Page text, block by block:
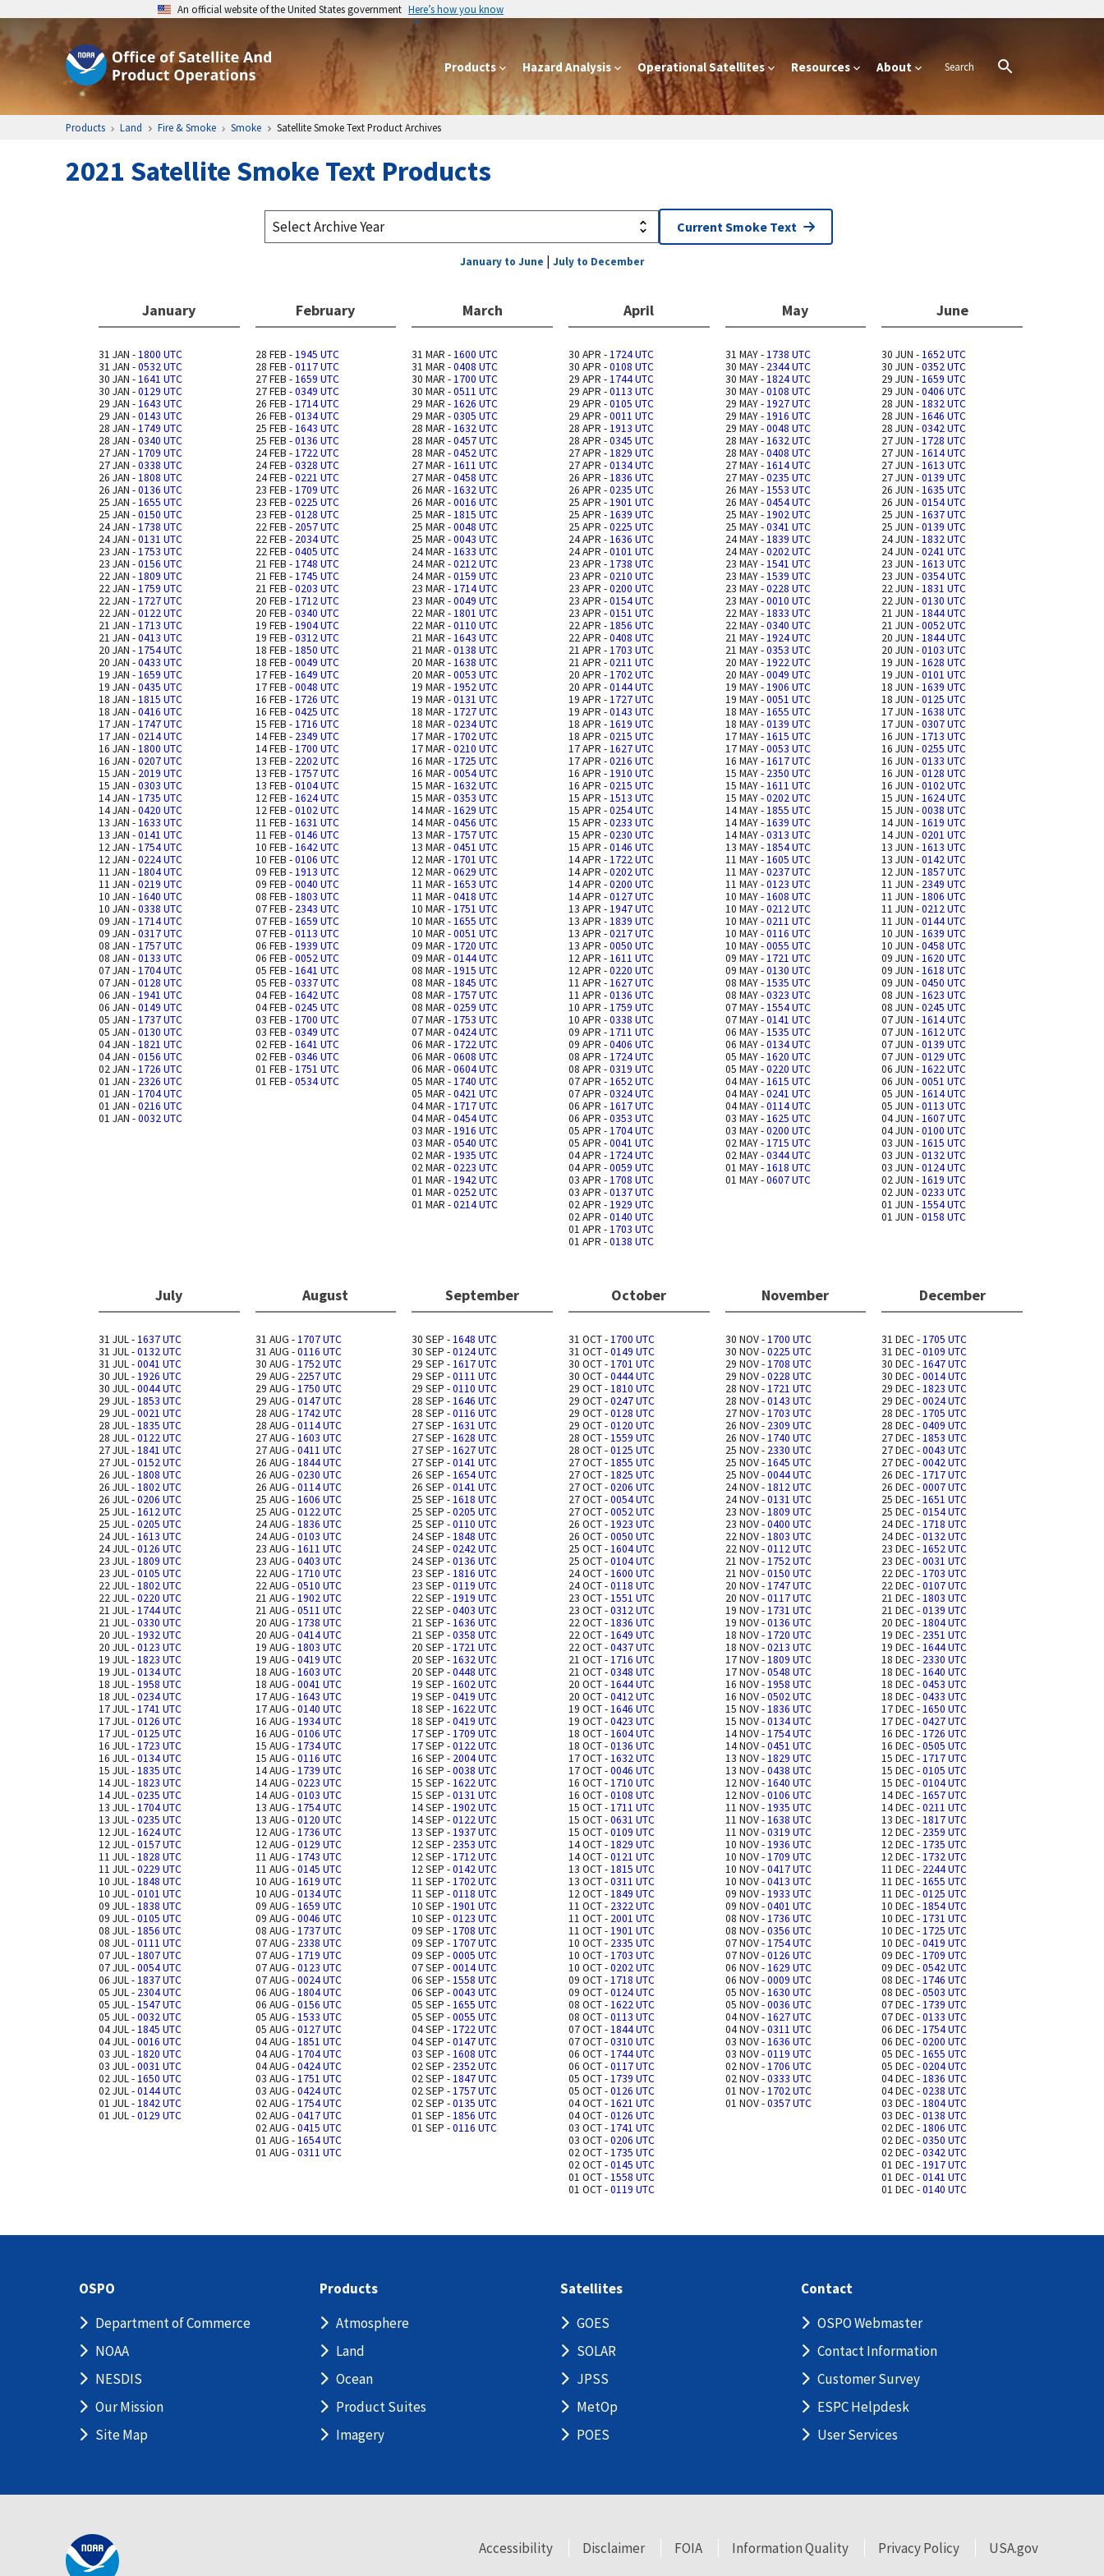
An official website of the United States government Here’s how you know
Products Hazard Analysis Operational Satellites Resources About
Products Land Fire & Smoke Smoke Satellite Smoke Text Product Archives
2021 Satellite Smoke Text Products
Current Smoke Text
January to June | July to December
January February March April May June
31 JAN -1800 UTC
31 JAN -0532 UTC
30 JAN -1641 UTC
30 JAN -0129 UTC
29 JAN -1643 UTC
29 JAN -0143 UTC
28 JAN -1749 UTC
28 JAN -0340 UTC
27 JAN -1709 UTC
27 JAN -0338 UTC
26 JAN -1808 UTC
26 JAN -0136 UTC
25 JAN -1655 UTC
25 JAN -0150 UTC
24 JAN -1738 UTC
24 JAN -0131 UTC
23 JAN -1753 UTC
23 JAN -0156 UTC
22 JAN -1809 UTC
22 JAN -1759 UTC
22 JAN -1727 UTC
22 JAN -0122 UTC
21 JAN -1713 UTC
21 JAN -0413 UTC
20 JAN -1754 UTC
20 JAN -0433 UTC
19 JAN -1659 UTC
19 JAN -0435 UTC
18 JAN -1815 UTC
18 JAN -0416 UTC
17 JAN -1747 UTC
17 JAN -0214 UTC
16 JAN -1800 UTC
16 JAN -0207 UTC
15 JAN - 2019 UTC
15 JAN -0303 UTC
14 JAN -1735 UTC
14 JAN -0420 UTC
13 JAN -1633 UTC
13 JAN -0141 UTC
12 JAN -1754 UTC
12 JAN -0224 UTC
11 JAN -1804 UTC
11 JAN -0219 UTC
10 JAN -1640 UTC
10 JAN -0338 UTC
09 JAN -1714 UTC
09 JAN -0317 UTC
08 JAN -1757 UTC
08 JAN -0133 UTC
07 JAN -1704 UTC
07 JAN -0128 UTC
06 JAN -1941 UTC
06 JAN -0149 UTC
05 JAN -1737 UTC
05 JAN -0130 UTC
04 JAN -1821 UTC
04 JAN -0156 UTC
02 JAN -1726 UTC
01 JAN - 2326 UTC
01 JAN -1704 UTC
01 JAN -0216 UTC
01 JAN -0032 UTC
28 FEB -1945 UTC
28 FEB -0117 UTC
27 FEB -1659 UTC
27 FEB -0349 UTC
26 FEB -1714 UTC
26 FEB -0134 UTC
25 FEB -1643 UTC
25 FEB -0136 UTC
24 FEB -1722 UTC
24 FEB -0328 UTC
24 FEB -0221 UTC
23 FEB -1709 UTC
23 FEB -0225 UTC
23 FEB -0128 UTC
22 FEB - 2057 UTC
22 FEB - 2034 UTC
22 FEB -0405 UTC
21 FEB -1748 UTC
21 FEB -1745 UTC
21 FEB -0203 UTC
20 FEB -1712 UTC
20 FEB -0340 UTC
19 FEB -1904 UTC
19 FEB -0312 UTC
18 FEB -1850 UTC
18 FEB -0049 UTC
17 FEB -1649 UTC
17 FEB -0048 UTC
16 FEB -1726 UTC
16 FEB -0425 UTC
15 FEB -1716 UTC
14 FEB - 2349 UTC
14 FEB -1700 UTC
13 FEB - 2202 UTC
13 FEB -1757 UTC
13 FEB -0104 UTC
12 FEB -1624 UTC
12 FEB -0102 UTC
11 FEB -1631 UTC
11 FEB -0146 UTC
10 FEB -1642 UTC
10 FEB -0106 UTC
09 FEB -1913 UTC
09 FEB -0040 UTC
08 FEB -1803 UTC
07 FEB - 2343 UTC
07 FEB -1659 UTC
07 FEB -0113 UTC
06 FEB -1939 UTC
06 FEB -0052 UTC
05 FEB -1641 UTC
05 FEB -0337 UTC
04 FEB -1642 UTC
04 FEB -0245 UTC
03 FEB -1700 UTC
03 FEB -0349 UTC
02 FEB -1641 UTC
02 FEB -0346 UTC
01 FEB -1751 UTC
01 FEB -0534 UTC
31 MAR -1600 UTC
31 MAR -0408 UTC
30 MAR -1700 UTC
30 MAR -0511 UTC
29 MAR -1626 UTC
29 MAR -0305 UTC
28 MAR -1632 UTC
28 MAR -0457 UTC
28 MAR -0452 UTC
27 MAR -1611 UTC
27 MAR -0458 UTC
26 MAR -1632 UTC
26 MAR -0016 UTC
25 MAR -1815 UTC
25 MAR -0048 UTC
25 MAR -0043 UTC
24 MAR -1633 UTC
24 MAR -0212 UTC
24 MAR -0159 UTC
23 MAR -1714 UTC
23 MAR -0049 UTC
22 MAR -1801 UTC
22 MAR -0110 UTC
21 MAR -1643 UTC
21 MAR -0138 UTC
20 MAR -1638 UTC
20 MAR -0053 UTC
19 MAR -1952 UTC
19 MAR -0131 UTC
18 MAR -1727 UTC
18 MAR -0234 UTC
17 MAR -1702 UTC
17 MAR -0210 UTC
16 MAR -1725 UTC
16 MAR -0054 UTC
15 MAR -1632 UTC
15 MAR -0353 UTC
14 MAR -1629 UTC
14 MAR -0456 UTC
13 MAR -1757 UTC
13 MAR -0451 UTC
12 MAR -1701 UTC
12 MAR -0629 UTC
11 MAR -1653 UTC
11 MAR -0418 UTC
10 MAR -1751 UTC
10 MAR -1655 UTC
10 MAR -0051 UTC
09 MAR -1720 UTC
09 MAR -0144 UTC
08 MAR -1915 UTC
08 MAR -1845 UTC
08 MAR -1757 UTC
08 MAR -0259 UTC
07 MAR -1753 UTC
07 MAR -0424 UTC
06 MAR -1722 UTC
06 MAR -0608 UTC
06 MAR -0604 UTC
05 MAR -1740 UTC
05 MAR -0421 UTC
04 MAR -1717 UTC
04 MAR -0454 UTC
03 MAR -1916 UTC
03 MAR -0540 UTC
02 MAR -1935 UTC
02 MAR -0223 UTC
01 MAR -1942 UTC
01 MAR -0252 UTC
01 MAR -0214 UTC
30 APR -1724 UTC
30 APR -0108 UTC
29 APR -1744 UTC
29 APR -0113 UTC
29 APR -0105 UTC
29 APR -0011 UTC
28 APR -1913 UTC
28 APR -0345 UTC
27 APR -1829 UTC
27 APR -0134 UTC
26 APR -1836 UTC
26 APR -0235 UTC
25 APR -1901 UTC
25 APR -1639 UTC
25 APR -0225 UTC
24 APR -1636 UTC
24 APR -0101 UTC
23 APR -1738 UTC
23 APR -0210 UTC
23 APR -0200 UTC
23 APR -0154 UTC
23 APR -0151 UTC
22 APR -1856 UTC
22 APR -0408 UTC
21 APR -1703 UTC
21 APR -0211 UTC
20 APR -1702 UTC
20 APR -0144 UTC
19 APR -1727 UTC
19 APR -0143 UTC
18 APR -1619 UTC
18 APR -0215 UTC
17 APR -1627 UTC
17 APR -0216 UTC
16 APR -1910 UTC
16 APR -0215 UTC
15 APR -1513 UTC
15 APR -0254 UTC
15 APR -0233 UTC
15 APR -0230 UTC
15 APR -0146 UTC
14 APR -1722 UTC
14 APR -0202 UTC
14 APR -0200 UTC
14 APR -0127 UTC
13 APR -1947 UTC
13 APR -1839 UTC
13 APR -0217 UTC
13 APR -0050 UTC
12 APR -1611 UTC
12 APR -0220 UTC
11 APR -1627 UTC
11 APR -0136 UTC
10 APR -1759 UTC
10 APR -0338 UTC
09 APR -1711 UTC
09 APR -0406 UTC
08 APR -1724 UTC
08 APR -0319 UTC
07 APR -1652 UTC
07 APR -0324 UTC
06 APR -1617 UTC
06 APR -0353 UTC
05 APR -1704 UTC
05 APR -0041 UTC
04 APR -1724 UTC
04 APR -0059 UTC
03 APR -1708 UTC
03 APR -0137 UTC
02 APR -1929 UTC
02 APR -0140 UTC
01 APR -1703 UTC
01 APR -0138 UTC
31 MAY -1738 UTC
30 MAY - 2344 UTC
30 MAY -1824 UTC
30 MAY -0108 UTC
29 MAY -1927 UTC
29 MAY -1916 UTC
29 MAY -0048 UTC
28 MAY -1632 UTC
28 MAY -0408 UTC
27 MAY -1614 UTC
27 MAY -0235 UTC
26 MAY -1553 UTC
26 MAY -0454 UTC
25 MAY -1902 UTC
25 MAY -0341 UTC
24 MAY -1839 UTC
24 MAY -0202 UTC
23 MAY -1541 UTC
23 MAY -1539 UTC
23 MAY -0228 UTC
23 MAY -0010 UTC
22 MAY -1833 UTC
22 MAY -0340 UTC
21 MAY -1924 UTC
21 MAY -0353 UTC
20 MAY -1922 UTC
20 MAY -0049 UTC
19 MAY -1906 UTC
19 MAY -0051 UTC
18 MAY -1655 UTC
18 MAY -0139 UTC
17 MAY -1615 UTC
17 MAY -0053 UTC
16 MAY -1617 UTC
15 MAY - 2350 UTC
15 MAY -1611 UTC
15 MAY -0202 UTC
14 MAY -1855 UTC
14 MAY -1639 UTC
14 MAY -0313 UTC
13 MAY -1854 UTC
11 MAY -1605 UTC
11 MAY -0237 UTC
11 MAY -0123 UTC
10 MAY -1608 UTC
10 MAY -0212 UTC
10 MAY -0211 UTC
10 MAY -0116 UTC
10 MAY -0055 UTC
09 MAY -1721 UTC
09 MAY -0130 UTC
08 MAY -1535 UTC
08 MAY -0323 UTC
07 MAY -1554 UTC
07 MAY -0141 UTC
06 MAY -1535 UTC
06 MAY -0134 UTC
05 MAY -1620 UTC
05 MAY -0220 UTC
04 MAY -1615 UTC
04 MAY -0241 UTC
04 MAY -0114 UTC
03 MAY -1625 UTC
03 MAY -0200 UTC
02 MAY -1715 UTC
02 MAY -0344 UTC
01 MAY -1618 UTC
01 MAY -0607 UTC
30 JUN -1652 UTC
30 JUN -0352 UTC
29 JUN -1659 UTC
29 JUN -0406 UTC
28 JUN -1832 UTC
28 JUN -1646 UTC
28 JUN -0342 UTC
27 JUN -1728 UTC
27 JUN -1614 UTC
27 JUN -1613 UTC
27 JUN -0139 UTC
26 JUN -1635 UTC
26 JUN -0154 UTC
25 JUN -1637 UTC
25 JUN -0139 UTC
24 JUN -1832 UTC
24 JUN -0241 UTC
23 JUN -1613 UTC
23 JUN -0354 UTC
22 JUN -1831 UTC
22 JUN -0130 UTC
21 JUN -1844 UTC
21 JUN -0052 UTC
20 JUN -1844 UTC
20 JUN -0103 UTC
19 JUN -1628 UTC
19 JUN -0101 UTC
18 JUN -1639 UTC
18 JUN -0125 UTC
17 JUN -1638 UTC
17 JUN -0307 UTC
16 JUN -1713 UTC
16 JUN -0255 UTC
16 JUN -0133 UTC
16 JUN -0128 UTC
16 JUN -0102 UTC
15 JUN -1624 UTC
15 JUN -0038 UTC
14 JUN -1619 UTC
14 JUN -0201 UTC
13 JUN -1613 UTC
13 JUN -0142 UTC
12 JUN -1857 UTC
11 JUN - 2349 UTC
11 JUN -1806 UTC
11 JUN -0212 UTC
11 JUN -0144 UTC
10 JUN -1639 UTC
10 JUN -0458 UTC
09 JUN -1620 UTC
09 JUN -1618 UTC
09 JUN -0450 UTC
08 JUN -1623 UTC
08 JUN -0245 UTC
07 JUN -1614 UTC
07 JUN -1612 UTC
07 JUN -0139 UTC
07 JUN -0129 UTC
06 JUN -1622 UTC
06 JUN -0051 UTC
05 JUN -1614 UTC
05 JUN -0113 UTC
04 JUN -1607 UTC
04 JUN -0100 UTC
03 JUN -1615 UTC
03 JUN -0132 UTC
03 JUN -0124 UTC
02 JUN -1619 UTC
02 JUN -0233 UTC
01 JUN -1554 UTC
01 JUN -0158 UTC
July August September October November December
31 JUL -1637 UTC
31 JUL -0132 UTC
31 JUL -0041 UTC
30 JUL -1926 UTC
30 JUL -0044 UTC
29 JUL -1853 UTC
29 JUL -0021 UTC
28 JUL -1835 UTC
28 JUL -0122 UTC
27 JUL -1841 UTC
27 JUL -0152 UTC
26 JUL -1808 UTC
26 JUL -1802 UTC
26 JUL -0206 UTC
25 JUL -1612 UTC
25 JUL -0205 UTC
24 JUL -1613 UTC
24 JUL -0126 UTC
23 JUL -1809 UTC
23 JUL -0105 UTC
22 JUL -1802 UTC
22 JUL -0220 UTC
21 JUL -1744 UTC
21 JUL -0330 UTC
20 JUL -1932 UTC
20 JUL -0123 UTC
19 JUL -1823 UTC
19 JUL -0134 UTC
18 JUL -1958 UTC
18 JUL -0234 UTC
17 JUL -1741 UTC
17 JUL -0126 UTC
17 JUL -0125 UTC
16 JUL -1723 UTC
16 JUL -0134 UTC
15 JUL -1835 UTC
14 JUL -1823 UTC
14 JUL -0235 UTC
13 JUL -1704 UTC
13 JUL -0235 UTC
12 JUL -1624 UTC
12 JUL -0157 UTC
11 JUL -1828 UTC
11 JUL -0229 UTC
10 JUL -1848 UTC
10 JUL -0101 UTC
09 JUL -1838 UTC
09 JUL -0105 UTC
08 JUL -1856 UTC
08 JUL -0111 UTC
07 JUL -1807 UTC
07 JUL -0054 UTC
06 JUL -1837 UTC
05 JUL - 2304 UTC
05 JUL -1547 UTC
05 JUL -0032 UTC
04 JUL -1845 UTC
04 JUL -0016 UTC
03 JUL -1820 UTC
03 JUL -0031 UTC
02 JUL -1650 UTC
02 JUL -0144 UTC
01 JUL -1842 UTC
01 JUL -0129 UTC
31 AUG -1707 UTC
31 AUG -0116 UTC
30 AUG -1752 UTC
29 AUG - 2257 UTC
29 AUG -1750 UTC
29 AUG -0147 UTC
28 AUG -1742 UTC
28 AUG -0114 UTC
27 AUG -1603 UTC
27 AUG -0411 UTC
26 AUG -1844 UTC
26 AUG -0230 UTC
26 AUG -0114 UTC
25 AUG -1606 UTC
25 AUG -0122 UTC
24 AUG -1836 UTC
24 AUG -0103 UTC
23 AUG -1611 UTC
23 AUG -0403 UTC
22 AUG -1710 UTC
22 AUG -0510 UTC
21 AUG -1902 UTC
21 AUG -0511 UTC
20 AUG -1738 UTC
20 AUG -0414 UTC
19 AUG -1803 UTC
19 AUG -0419 UTC
18 AUG -1603 UTC
18 AUG -0041 UTC
17 AUG -1643 UTC
17 AUG -0140 UTC
16 AUG -1934 UTC
16 AUG -0106 UTC
15 AUG -1734 UTC
15 AUG -0116 UTC
14 AUG -1739 UTC
14 AUG -0223 UTC
14 AUG -0103 UTC
13 AUG -1754 UTC
13 AUG -0120 UTC
12 AUG -1736 UTC
12 AUG -0129 UTC
11 AUG -1743 UTC
11 AUG -0145 UTC
10 AUG -1619 UTC
10 AUG -0134 UTC
09 AUG -1659 UTC
09 AUG -0046 UTC
08 AUG -1737 UTC
07 AUG - 2338 UTC
07 AUG -1719 UTC
07 AUG -0123 UTC
07 AUG -0024 UTC
06 AUG -1804 UTC
06 AUG -0156 UTC
05 AUG -1533 UTC
05 AUG -0127 UTC
04 AUG -1851 UTC
04 AUG -1704 UTC
04 AUG -0424 UTC
03 AUG -1751 UTC
03 AUG -0424 UTC
02 AUG -1754 UTC
02 AUG -0417 UTC
02 AUG -0415 UTC
01 AUG -1654 UTC
01 AUG -0311 UTC
30 SEP -1648 UTC
30 SEP -0124 UTC
29 SEP -1617 UTC
29 SEP -0111 UTC
29 SEP -0110 UTC
28 SEP -1646 UTC
28 SEP -0116 UTC
27 SEP -1631 UTC
27 SEP -1628 UTC
27 SEP -1627 UTC
27 SEP -0141 UTC
26 SEP -1654 UTC
26 SEP -0141 UTC
25 SEP -1618 UTC
25 SEP -0205 UTC
25 SEP -0110 UTC
24 SEP -1848 UTC
24 SEP -0242 UTC
24 SEP -0136 UTC
23 SEP -1816 UTC
23 SEP -0119 UTC
22 SEP -1919 UTC
22 SEP -0403 UTC
21 SEP -1636 UTC
21 SEP -0358 UTC
20 SEP -1721 UTC
20 SEP -1632 UTC
20 SEP -0448 UTC
19 SEP -1602 UTC
19 SEP -0419 UTC
18 SEP -1622 UTC
18 SEP -0419 UTC
17 SEP -1709 UTC
17 SEP -0122 UTC
16 SEP - 2004 UTC
16 SEP -0038 UTC
15 SEP -1622 UTC
15 SEP -0131 UTC
14 SEP -1902 UTC
14 SEP -0122 UTC
13 SEP -1937 UTC
12 SEP - 2353 UTC
12 SEP -1712 UTC
12 SEP -0142 UTC
11 SEP -1702 UTC
11 SEP -0118 UTC
10 SEP -1901 UTC
10 SEP -0123 UTC
09 SEP -1708 UTC
09 SEP -1707 UTC
09 SEP -0005 UTC
07 SEP -0014 UTC
06 SEP -1558 UTC
06 SEP -0043 UTC
05 SEP -1655 UTC
05 SEP -0055 UTC
04 SEP -1722 UTC
04 SEP -0147 UTC
03 SEP -1608 UTC
02 SEP - 2352 UTC
02 SEP -1847 UTC
02 SEP -1757 UTC
02 SEP -0135 UTC
01 SEP -1856 UTC
01 SEP -0116 UTC
31 OCT -1700 UTC
31 OCT -0149 UTC
30 OCT -1701 UTC
30 OCT -0444 UTC
29 OCT -1810 UTC
29 OCT -0247 UTC
29 OCT -0128 UTC
29 OCT -0120 UTC
28 OCT -1559 UTC
28 OCT -0125 UTC
27 OCT -1855 UTC
27 OCT -1825 UTC
27 OCT -0206 UTC
27 OCT -0054 UTC
27 OCT -0052 UTC
26 OCT -1923 UTC
26 OCT -0050 UTC
25 OCT -1604 UTC
25 OCT -0104 UTC
24 OCT -1600 UTC
24 OCT -0118 UTC
23 OCT -1551 UTC
23 OCT -0312 UTC
22 OCT -1836 UTC
22 OCT -1649 UTC
22 OCT -0437 UTC
21 OCT -1716 UTC
21 OCT -0348 UTC
20 OCT -1644 UTC
20 OCT -0412 UTC
19 OCT -1646 UTC
19 OCT -0423 UTC
18 OCT -1604 UTC
18 OCT -0136 UTC
17 OCT -1632 UTC
17 OCT -0046 UTC
16 OCT -1710 UTC
16 OCT -0108 UTC
15 OCT -1711 UTC
15 OCT -0631 UTC
15 OCT -0109 UTC
14 OCT -1829 UTC
14 OCT -0121 UTC
13 OCT -1815 UTC
13 OCT -0311 UTC
12 OCT -1849 UTC
11 OCT - 2322 UTC
11 OCT - 2001 UTC
11 OCT -1901 UTC
10 OCT - 2335 UTC
10 OCT -1703 UTC
10 OCT -0202 UTC
09 OCT -1718 UTC
09 OCT -0124 UTC
08 OCT -1622 UTC
08 OCT -0113 UTC
07 OCT -1844 UTC
07 OCT -0310 UTC
06 OCT -1744 UTC
06 OCT -0117 UTC
05 OCT -1739 UTC
05 OCT -0126 UTC
04 OCT -1621 UTC
04 OCT -0126 UTC
03 OCT -1741 UTC
03 OCT -0206 UTC
02 OCT -1735 UTC
02 OCT -0145 UTC
01 OCT -1558 UTC
01 OCT -0119 UTC
30 NOV -1700 UTC
30 NOV -0225 UTC
29 NOV -1708 UTC
29 NOV -0228 UTC
28 NOV -1721 UTC
28 NOV -0143 UTC
27 NOV -1703 UTC
26 NOV - 2309 UTC
26 NOV -1740 UTC
25 NOV - 2330 UTC
25 NOV -1645 UTC
25 NOV -0044 UTC
24 NOV -1812 UTC
24 NOV -0131 UTC
23 NOV -1809 UTC
23 NOV -0400 UTC
22 NOV -1803 UTC
22 NOV -0112 UTC
21 NOV -1752 UTC
21 NOV -0150 UTC
20 NOV -1747 UTC
20 NOV -0117 UTC
19 NOV -1731 UTC
19 NOV -0136 UTC
18 NOV -1720 UTC
18 NOV -0213 UTC
17 NOV -1809 UTC
17 NOV -0548 UTC
16 NOV -1958 UTC
16 NOV -0502 UTC
15 NOV -1836 UTC
15 NOV -0134 UTC
14 NOV -1754 UTC
14 NOV -0451 UTC
13 NOV -1829 UTC
13 NOV -0438 UTC
12 NOV -1640 UTC
12 NOV -0106 UTC
11 NOV -1935 UTC
11 NOV -1638 UTC
11 NOV -0319 UTC
10 NOV -1936 UTC
10 NOV -1709 UTC
10 NOV -0417 UTC
10 NOV -0413 UTC
09 NOV -1933 UTC
09 NOV -0401 UTC
08 NOV -1736 UTC
08 NOV -0356 UTC
07 NOV -1754 UTC
07 NOV -0126 UTC
06 NOV -1629 UTC
06 NOV -0009 UTC
05 NOV -1630 UTC
05 NOV -0036 UTC
04 NOV -1627 UTC
04 NOV -0311 UTC
03 NOV -1636 UTC
03 NOV -0119 UTC
02 NOV -1706 UTC
02 NOV -0333 UTC
01 NOV -1702 UTC
01 NOV -0357 UTC
31 DEC -1705 UTC
31 DEC -0109 UTC
30 DEC -1647 UTC
30 DEC -0014 UTC
29 DEC -1823 UTC
29 DEC -0024 UTC
28 DEC -1705 UTC
28 DEC -0409 UTC
27 DEC -1853 UTC
27 DEC -0043 UTC
27 DEC -0042 UTC
26 DEC -1717 UTC
26 DEC -0007 UTC
25 DEC -1651 UTC
25 DEC -0154 UTC
24 DEC -1718 UTC
24 DEC -0132 UTC
23 DEC -1652 UTC
23 DEC -0031 UTC
22 DEC -1703 UTC
22 DEC -0107 UTC
21 DEC -1803 UTC
21 DEC -0139 UTC
20 DEC -1804 UTC
19 DEC - 2351 UTC
19 DEC -1644 UTC
18 DEC - 2330 UTC
18 DEC -1640 UTC
18 DEC -0453 UTC
18 DEC -0433 UTC
17 DEC -1650 UTC
17 DEC -0427 UTC
16 DEC -1726 UTC
16 DEC -0505 UTC
15 DEC -1717 UTC
15 DEC -0105 UTC
15 DEC -0104 UTC
14 DEC -1657 UTC
14 DEC -0211 UTC
13 DEC -1817 UTC
12 DEC - 2359 UTC
12 DEC -1735 UTC
12 DEC -1732 UTC
11 DEC - 2244 UTC
11 DEC -1655 UTC
11 DEC -0125 UTC
10 DEC -1854 UTC
10 DEC -1731 UTC
10 DEC -1725 UTC
10 DEC -0419 UTC
09 DEC -1709 UTC
09 DEC -0542 UTC
08 DEC -1746 UTC
08 DEC -0503 UTC
07 DEC -1739 UTC
07 DEC -0133 UTC
06 DEC -1754 UTC
06 DEC -0200 UTC
05 DEC -1655 UTC
05 DEC -0204 UTC
04 DEC -1836 UTC
04 DEC -0238 UTC
03 DEC -1804 UTC
03 DEC -0138 UTC
02 DEC -1806 UTC
02 DEC -0350 UTC
02 DEC -0342 UTC
01 DEC -1917 UTC
01 DEC -0141 UTC
01 DEC -0140 UTC
OSPO
Department of Commerce
NOAA
NESDIS
Our Mission
Site Map
Products
Atmosphere
Land
Ocean
Product Suites
Imagery
Satellites
GOES
SOLAR
JPSS
MetOp
POES
Contact
OSPO Webmaster
Contact Information
Customer Survey
ESPC Helpdesk
User Services
Accessibility Disclaimer FOIA Information Quality Privacy Policy USA.gov